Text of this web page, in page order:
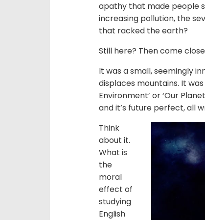
apathy that made people
increasing pollution, the
that racked the earth?
Still here? Then come
It was a small, seemingly
displaces mountains. It
Environment’ or ‘Our
and it’s future perfect, all
Think
about it.
What is
the
moral
effect of
studying
English